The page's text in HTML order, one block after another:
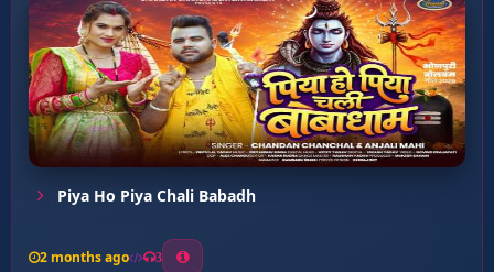
Piya Ho Piya Chali Babadh
2 months ago 3